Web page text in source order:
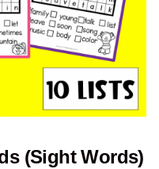
(Sight Words)